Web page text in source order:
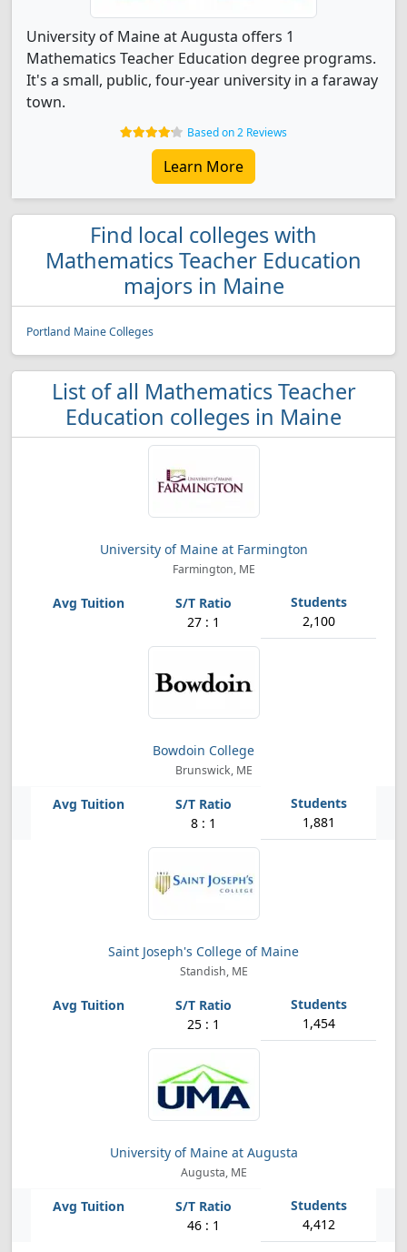
University of Maine at Augusta offers 1
Mathematics Teacher Education degree programs.
It's a small, public, four-year university in a faraway
town.
Based on 2 Reviews
Learn More
Find local colleges with
Mathematics Teacher Education
majors in Maine
Portland Maine Colleges
List of all Mathematics Teacher
Education colleges in Maine
University of Maine at Farmington
Farmington, ME
27 : 1 2,100
Bowdoin College
Brunswick, ME
8 : 1 1,881
Saint Joseph's College of Maine
Standish, ME
25 : 1 1,454
University of Maine at Augusta
Augusta, ME
46 : 1 4,412